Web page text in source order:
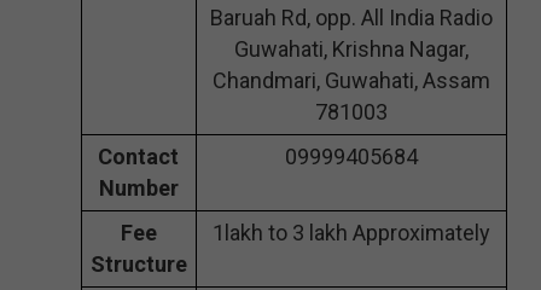
Baruah Rd, opp. All India Radio
Guwahati, Krishna Nagar,
Chandmari, Guwahati, Assam
781003
Contact
Number
09999405684
Fee
Structure
1lakh to 3 lakh Approximately